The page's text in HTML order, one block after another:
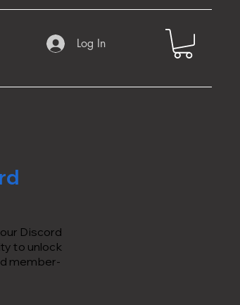
Log In
Discord
to unlock
member-